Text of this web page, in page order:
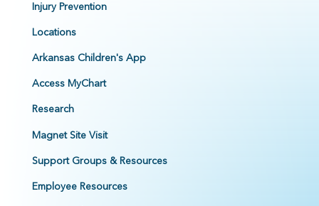
Injury Prevention
Locations
Arkansas Children's App
Access MyChart
Research
Magnet Site Visit
Support Groups & Resources
Employee Resources